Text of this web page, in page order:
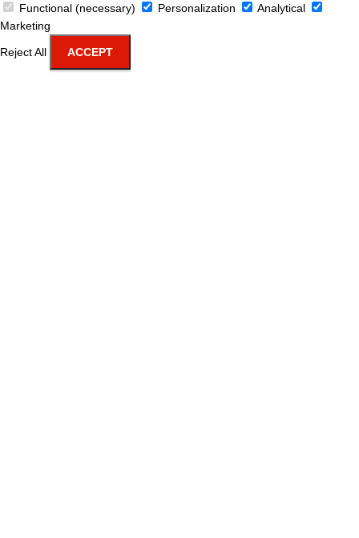
Functional (necessary)
Personalization
Analytical
Marketing
Reject All ACCEPT